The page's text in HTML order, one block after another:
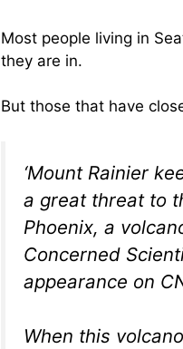
Most people living in
they are in.
But those that have
‘Mount Rainier
a great threat to
Phoenix, a
Concerned
appearance on
When this